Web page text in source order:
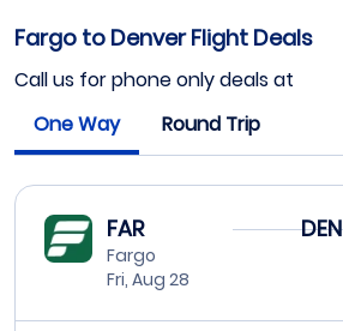
Fargo to Denver Flight Deals
Call us for phone only deals at
One Way
Round Trip
FAR
Fargo
Fri, Aug 28
DEN